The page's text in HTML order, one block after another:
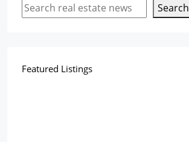
Search
Featured Listings